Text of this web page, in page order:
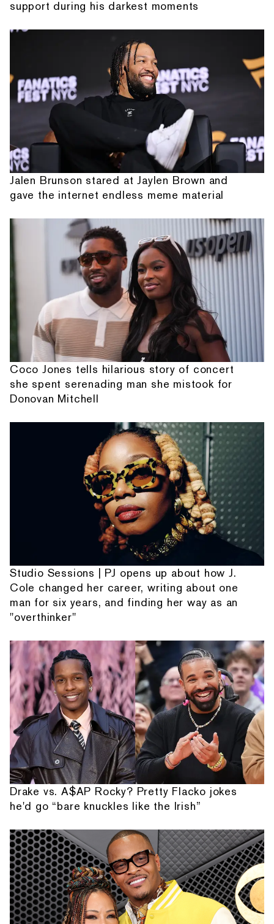
support during his darkest moments
Jalen Brunson stared at Jaylen Brown and
gave the internet endless meme material
Coco Jones tells hilarious story of concert
she spent serenading man she mistook for
Donovan Mitchell
Studio Sessions | PJ opens up about how J.
Cole changed her career, writing about one
man for six years, and finding her way as an
"overthinker"
Drake vs. A$AP Rocky? Pretty Flacko jokes
he'd go “bare knuckles like the Irish”